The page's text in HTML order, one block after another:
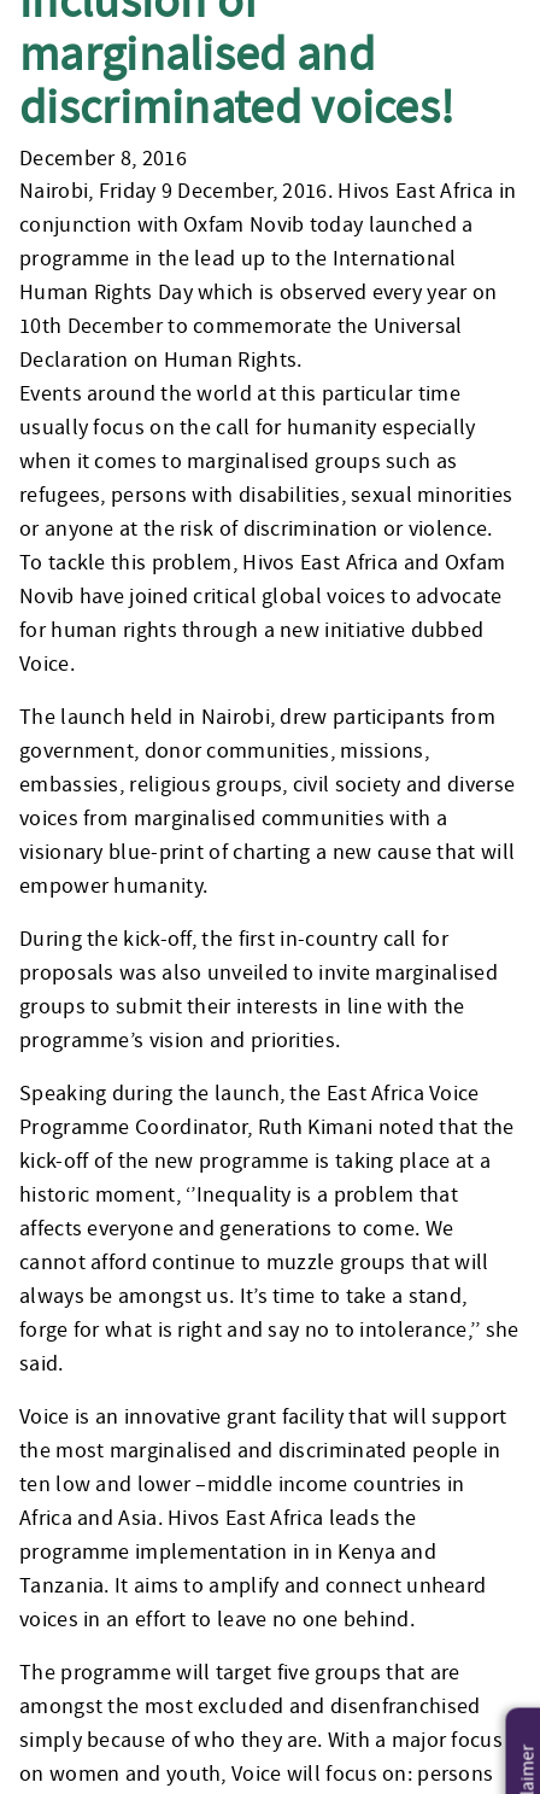
marginalised and
discriminated voices!
December 8, 2016
Nairobi, Friday 9 December, 2016. Hivos East Africa in
conjunction with Oxfam Novib today launched a
programme in the lead up to the International
Human Rights Day which is observed every year on
10th December to commemorate the Universal
Declaration on Human Rights.
Events around the world at this particular time
usually focus on the call for humanity especially
when it comes to marginalised groups such as
refugees, persons with disabilities, sexual minorities
or anyone at the risk of discrimination or violence.
To tackle this problem, Hivos East Africa and Oxfam
Novib have joined critical global voices to advocate
for human rights through a new initiative dubbed
Voice.
The launch held in Nairobi, drew participants from
government, donor communities, missions,
embassies, religious groups, civil society and diverse
voices from marginalised communities with a
visionary blue-print of charting a new cause that will
empower humanity.
During the kick-off, the first in-country call for
proposals was also unveiled to invite marginalised
groups to submit their interests in line with the
programme’s vision and priorities.
Speaking during the launch, the East Africa Voice
Programme Coordinator, Ruth Kimani noted that the
kick-off of the new programme is taking place at a
historic moment, ‘’Inequality is a problem that
affects everyone and generations to come. We
cannot afford continue to muzzle groups that will
always be amongst us. It’s time to take a stand,
forge for what is right and say no to intolerance,’’ she
said.
Voice is an innovative grant facility that will support
the most marginalised and discriminated people in
ten low and lower –middle income countries in
Africa and Asia. Hivos East Africa leads the
programme implementation in in Kenya and
Tanzania. It aims to amplify and connect unheard
voices in an effort to leave no one behind.
The programme will target five groups that are
amongst the most excluded and disenfranchised
simply because of who they are. With a major focus
on women and youth, Voice will focus on: persons